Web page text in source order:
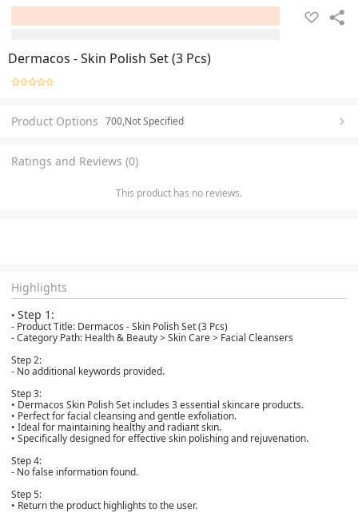
Dermacos - Skin Polish Set (3 Pcs)
Product Options 700,Not Specified
Ratings and Reviews (0)
This product has no reviews.
Highlights
• Step 1:
- Product Title: Dermacos - Skin Polish Set (3 Pcs)
- Category Path: Health & Beauty > Skin Care > Facial Cleansers
Step 2:
- No additional keywords provided.
Step 3:
• Dermacos Skin Polish Set includes 3 essential skincare products.
• Perfect for facial cleansing and gentle exfoliation.
• Ideal for maintaining healthy and radiant skin.
• Specifically designed for effective skin polishing and rejuvenation.
Step 4:
- No false information found.
Step 5:
• Return the product highlights to the user.